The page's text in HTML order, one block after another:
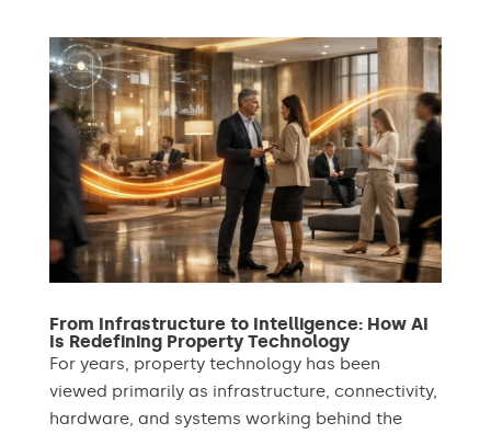
From Infrastructure to Intelligence: How AI
Is Redefining Property Technology
For years, property technology has been
viewed primarily as infrastructure, connectivity,
hardware, and systems working behind the